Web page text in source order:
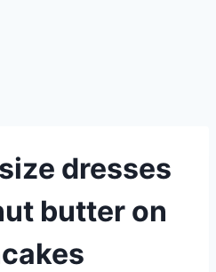
dresses
butter on